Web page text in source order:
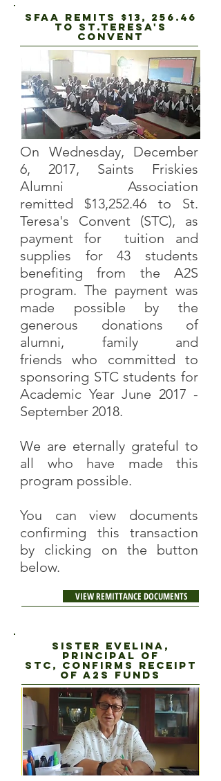
sfaa REMITS $13, 256.46
TO St.teresa's
convent
On Wednesday, December
6, 2017, Saints Friskies
Alumni Association
remitted $13,252.46 to St.
Teresa's Convent (STC), as
payment for tuition and
supplies for 43 students
benefiting from the A2S
program. The payment was
made possible by the
generous donations of
alumni, family and
friends who committed to
sponsoring STC students for
Academic Year June 2017 -
September 2018.
We are eternally grateful to
all who have made this
program possible.
You can view documents
confirming this transaction
by clicking on the button
below.
VIEW REMITTANCE DOCUMENTS
Sister evelina,
principal of
STC, CONFIRMS RECEIPT
OF A2S FUNDS